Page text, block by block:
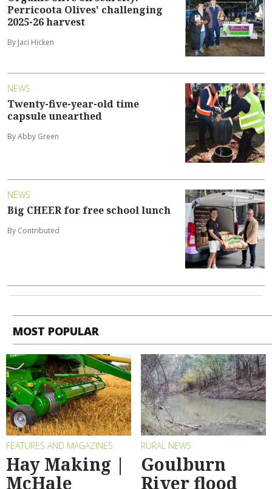
Perricoota Olives' challenging
2025-26 harvest
By Jaci Hicken
NEWS
Twenty-five-year-old time
capsule unearthed
By Abby Green
NEWS
Big CHEER for free school lunch
By Contributed
MOST POPULAR
FEATURES AND MAGAZINES
Hay Making |
McHale
RURAL NEWS
Goulburn
River flood